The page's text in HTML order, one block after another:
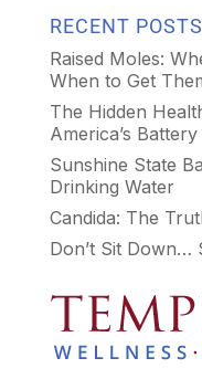
RECENT POSTS
Raised Moles:
When to Get
The Hidden
America’s
Sunshine State
Drinking Water
Candida: The
Don’t Sit Down…